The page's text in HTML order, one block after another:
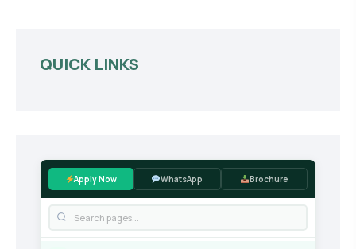
QUICK LINKS
Apply Now WhatsApp Brochure